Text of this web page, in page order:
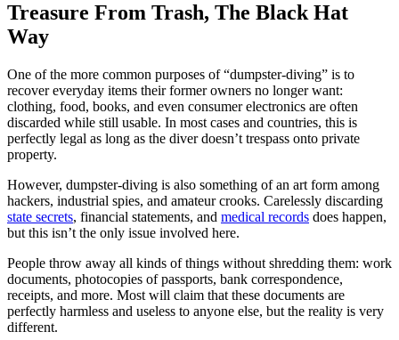
Treasure From Trash, The Black Hat
Way
One of the more common purposes of “dumpster-diving” is to
recover everyday items their former owners no longer want:
clothing, food, books, and even consumer electronics are often
discarded while still usable. In most cases and countries, this is
perfectly legal as long as the diver doesn’t trespass onto private
property.
However, dumpster-diving is also something of an art form among
hackers, industrial spies, and amateur crooks. Carelessly discarding
state secrets, financial statements, and medical records does happen,
but this isn’t the only issue involved here.
People throw away all kinds of things without shredding them: work
documents, photocopies of passports, bank correspondence,
receipts, and more. Most will claim that these documents are
perfectly harmless and useless to anyone else, but the reality is very
different.